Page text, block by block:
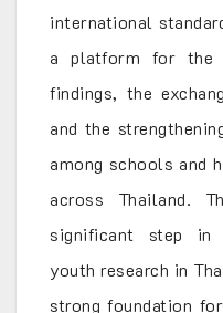
international
a platform for the
findings, the
and the
among schools and
across Thailand.
significant step in
youth research in
strong foundation